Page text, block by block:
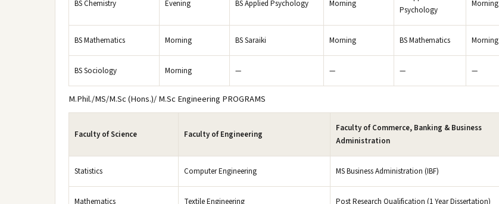
BS Chemistry Evening BS Applied Psychology Morning
Psychology
Morning
BS Mathematics Morning BS Saraiki Morning BS Mathematics Morning
BS Sociology Morning — — — —
M.Phil./MS/M.Sc (Hons.)/ M.Sc Engineering PROGRAMS
Faculty of Science Faculty of Engineering
Faculty of Commerce, Banking & Business
Administration
Statistics Computer Engineering MS Business Administration (IBF)
Mathematics Textile Engineering Post Research Qualification (1 Year Dissertation)